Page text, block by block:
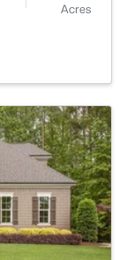
1.03
Acres
Acres